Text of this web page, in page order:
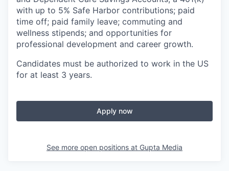
with up to 5% Safe Harbor contributions; paid
time off; paid family leave; commuting and
wellness stipends; and opportunities for
professional development and career growth.
Candidates must be authorized to work in the US
for at least 3 years.
Apply now
See more open positions at Gupta Media